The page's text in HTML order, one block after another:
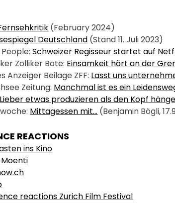
(February 2024)
Deutschland (Stand 11. Juli 2023)
People: Schweizer Regisseur startet auf
Zolliker Bote: Einsamkeit hört an der
Anzeiger Beilage ZFF: Lasst uns
Zeitung: Manchmal ist es ein
Lieber etwas produzieren als den Kopf
Mittagessen mit… (Benjamin Bögli,
REACTIONS
ins Kino
reactions Zurich Film Festival